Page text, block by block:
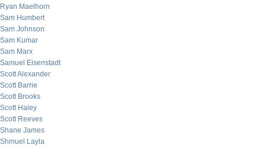
Ryan Maelhorn
Sam Humbert
Sam Johnson
Sam Kumar
Sam Marx
Samuel Eisenstadt
Scott Alexander
Scott Barrie
Scott Brooks
Scott Haley
Scott Reeves
Shane James
Shmuel Layla